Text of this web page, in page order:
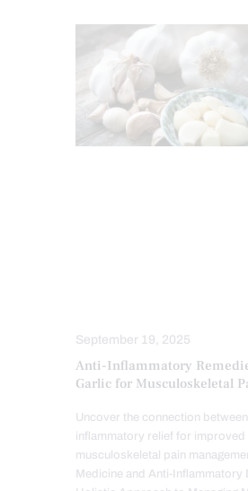
September 19, 2025
Anti-Inflammatory
Garlic for Musculoskeletal
Uncover the connection
inflammatory relief for improved
musculoskeletal pain
Medicine and Anti-Inflammatory